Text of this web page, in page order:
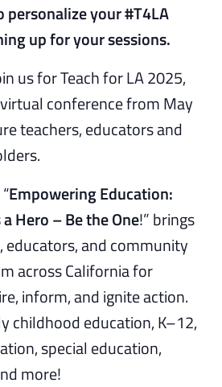
personalize your #T4LA
up for your sessions.
us for Teach for LA 2025,
conference from May
teachers, educators and
Empowering Education:
Hero – Be the One!” brings
and community
across California for
inform, and ignite action.
childhood education, K–12,
special education,
more!